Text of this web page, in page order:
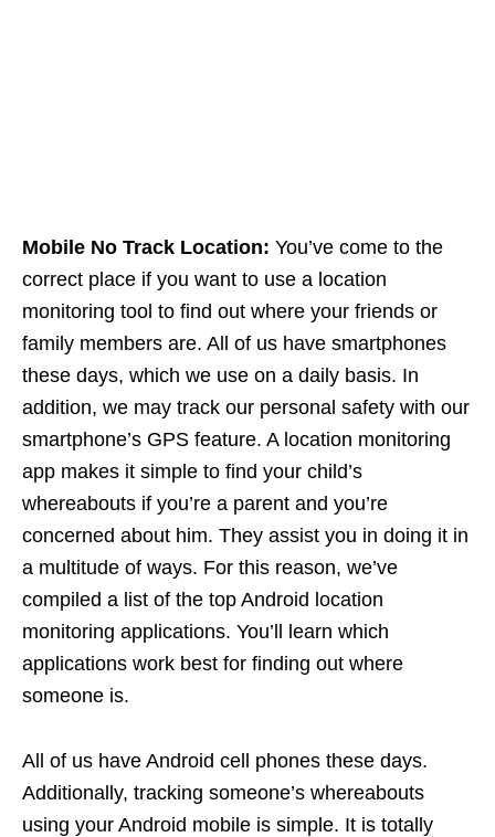
Mobile No Track Location: You’ve come to the
correct place if you want to use a location
monitoring tool to find out where your friends or
family members are. All of us have smartphones
these days, which we use on a daily basis. In
addition, we may track our personal safety with our
smartphone’s GPS feature. A location monitoring
app makes it simple to find your child’s
whereabouts if you’re a parent and you’re
concerned about him. They assist you in doing it in
a multitude of ways. For this reason, we’ve
compiled a list of the top Android location
monitoring applications. You’ll learn which
applications work best for finding out where
someone is.
All of us have Android cell phones these days.
Additionally, tracking someone’s whereabouts
using your Android mobile is simple. It is totally